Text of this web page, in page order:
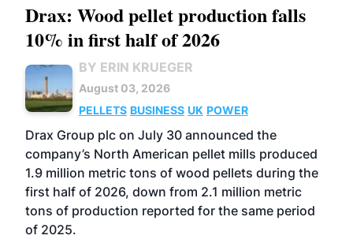
Drax: Wood pellet production falls
10% in first half of 2026
BY ERIN KRUEGER
August 03, 2026
PELLETS BUSINESS UK POWER
Drax Group plc on July 30 announced the
company’s North American pellet mills produced
1.9 million metric tons of wood pellets during the
first half of 2026, down from 2.1 million metric
tons of production reported for the same period
of 2025.